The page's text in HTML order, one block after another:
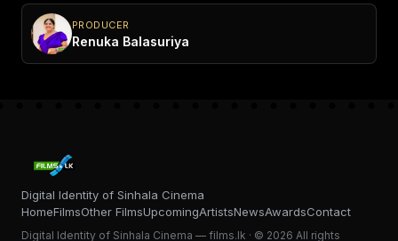
PRODUCER
Renuka Balasuriya
Digital Identity of Sinhala Cinema
HomeFilmsOther FilmsUpcomingArtistsNewsAwardsContact
Digital Identity of Sinhala Cinema — films.lk · © 2026 All rights